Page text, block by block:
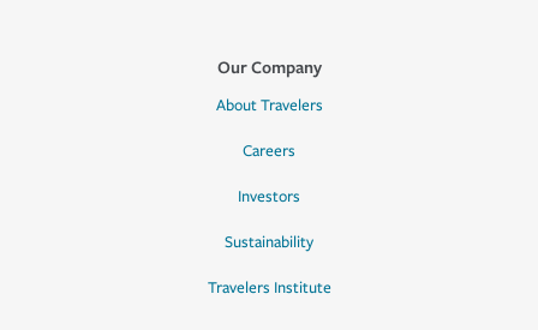
Our Company
About Travelers
Careers
Investors
Sustainability
Travelers Institute